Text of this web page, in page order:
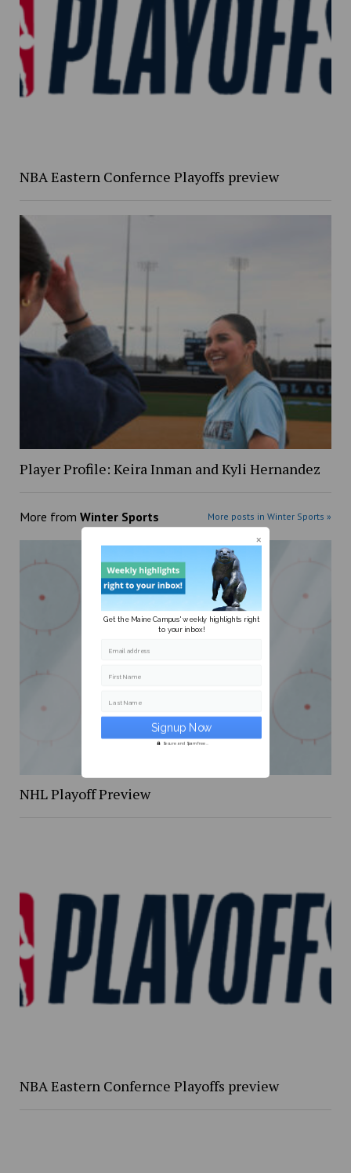
NBA Eastern Confernce Playoffs preview
Player Profile: Keira Inman and Kyli Hernandez
More from Winter Sports More posts in Winter Sports »
NHL Playoff Preview
NBA Eastern Confernce Playoffs preview
Get the Maine Campus' weekly highlights right
to your inbox!
Email address
First Name
Last Name
Secure and Spam free...